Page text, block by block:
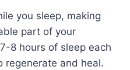
you sleep, making
part of your
8 hours of sleep each
regenerate and heal.